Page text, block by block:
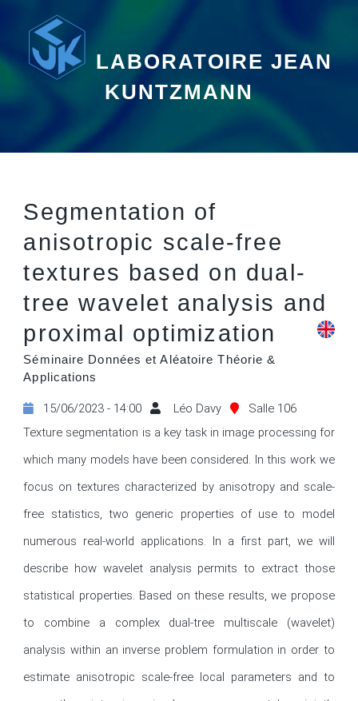
LABORATOIRE JEAN
KUNTZMANN
Segmentation of
anisotropic scale-free
textures based on dual-
tree wavelet analysis and
proximal optimization
Séminaire Données et Aléatoire Théorie &
Applications
15/06/2023 - 14:00 Léo Davy
Salle 106
Texture segmentation is a key task in image processing for
which many models have been considered. In this work we
focus on textures characterized by anisotropy and scale-
free statistics, two generic properties of use to model
numerous real-world applications. In a first part, we will
describe how wavelet analysis permits to extract those
statistical properties. Based on these results, we propose
to combine a complex dual-tree multiscale (wavelet)
analysis within an inverse problem formulation in order to
estimate anisotropic scale-free local parameters and to